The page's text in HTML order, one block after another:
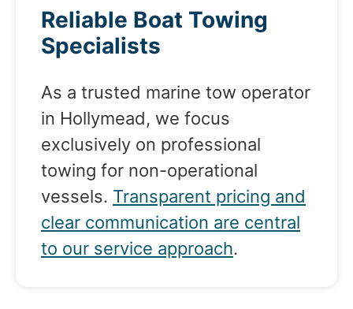
Reliable Boat Towing
Specialists
As a trusted marine tow operator
in Hollymead, we focus
exclusively on professional
towing for non-operational
vessels. Transparent pricing and
clear communication are central
to our service approach.